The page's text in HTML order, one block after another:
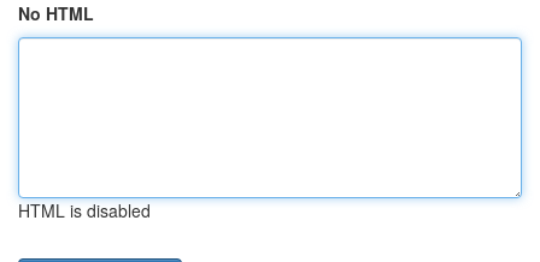
No HTML
HTML is disabled